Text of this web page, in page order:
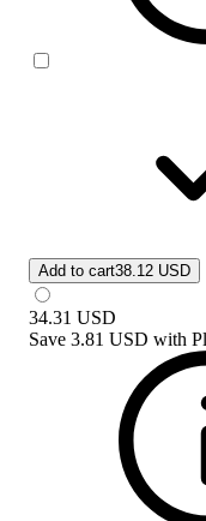
Add to cart38.12 USD
34.31 USD
Save 3.81 USD with